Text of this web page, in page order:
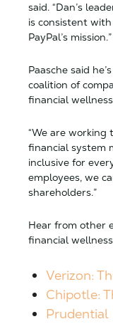
said. “Dan’s
is consistent
PayPal’s mission.”
Paasche said
coalition of
financial
“We are
financial system
inclusive for
employees, we
shareholders.”
Hear from other
financial
Verizon:
Chipotle:
Prudential